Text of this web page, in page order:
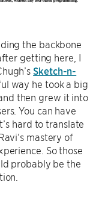
the backbone
getting here, I
Sketch-n-
way he took a big
then grew it into
You can have
hard to translate
mastery of
So those
probably be the